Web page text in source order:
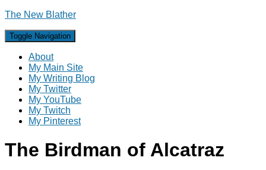
The New Blather
Toggle Navigation
About
My Main Site
My Writing Blog
My Twitter
My YouTube
My Twitch
My Pinterest
The Birdman of Alcatraz